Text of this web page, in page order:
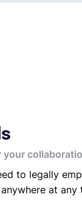
your
to legally
at any